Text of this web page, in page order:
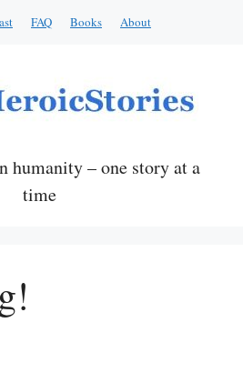
FAQ Books About
humanity – one story at a
time